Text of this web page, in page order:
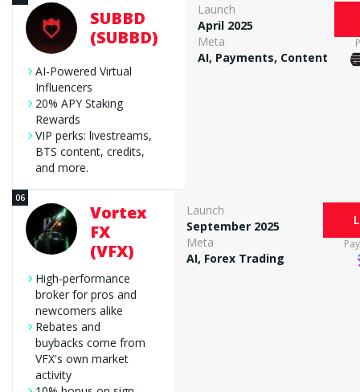
SUBBD
(SUBBD)
AI-Powered Virtual
Influencers
20% APY Staking
Rewards
VIP perks: livestreams,
BTS content, credits,
and more.
Launch
April 2025
Meta
AI, Payments, Content
Vortex
FX
(VFX)
High-performance
broker for pros and
newcomers alike
Rebates and
buybacks come from
VFX's own market
activity
Launch
September 2025
Meta
AI, Forex Trading